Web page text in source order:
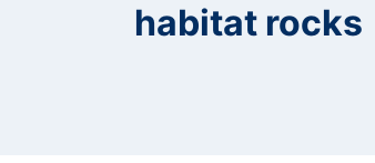
habitat rocks